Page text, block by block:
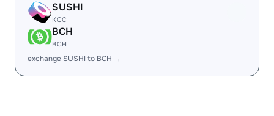
SUSHI
KCC
BCH
BCH
exchange SUSHI to BCH →